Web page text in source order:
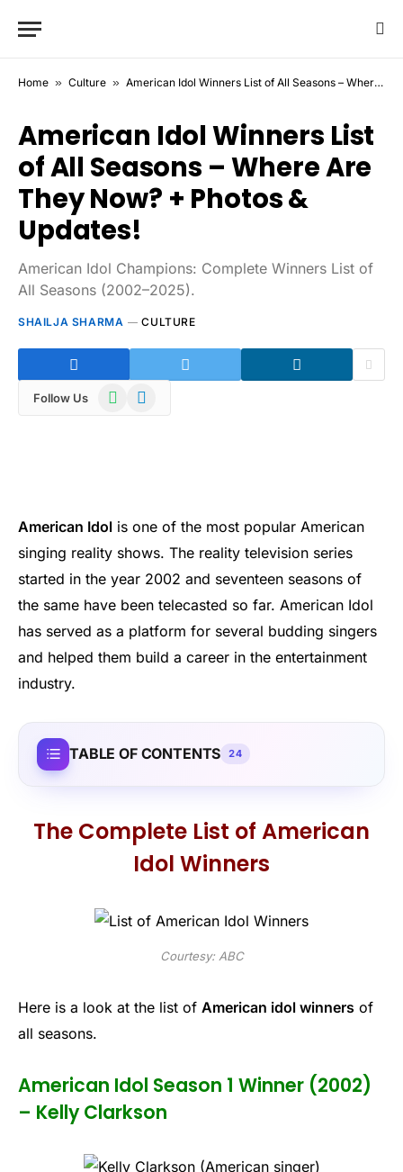
Home » Culture » American Idol Winners List of All Seasons – Where Are They Now? + Photos & Updates!
American Idol Winners List
of All Seasons – Where Are
They Now? + Photos &
Updates!
American Idol Champions: Complete Winners List of
All Seasons (2002–2025).
SHAILJA SHARMA CULTURE
Follow Us WhatsAppTelegram
American Idol is one of the most popular American
singing reality shows. The reality television series
started in the year 2002 and seventeen seasons of
the same have been telecasted so far. American Idol
has served as a platform for several budding singers
and helped them build a career in the entertainment
industry.
TABLE OF CONTENTS 24
The Complete List of American
Idol Winners
Courtesy: ABC
Here is a look at the list of American idol winners of
all seasons.
American Idol Season 1 Winner (2002)
– Kelly Clarkson